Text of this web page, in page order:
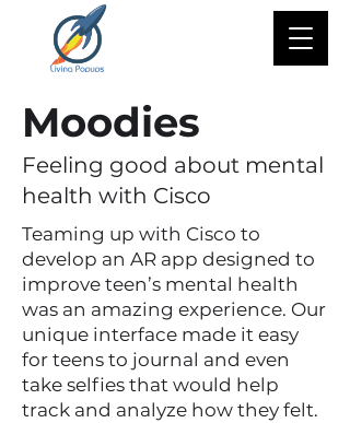
Moodies
Feeling good about mental
health with Cisco
Teaming up with Cisco to
develop an AR app designed to
improve teen’s mental health
was an amazing experience. Our
unique interface made it easy
for teens to journal and even
take selfies that would help
track and analyze how they felt.